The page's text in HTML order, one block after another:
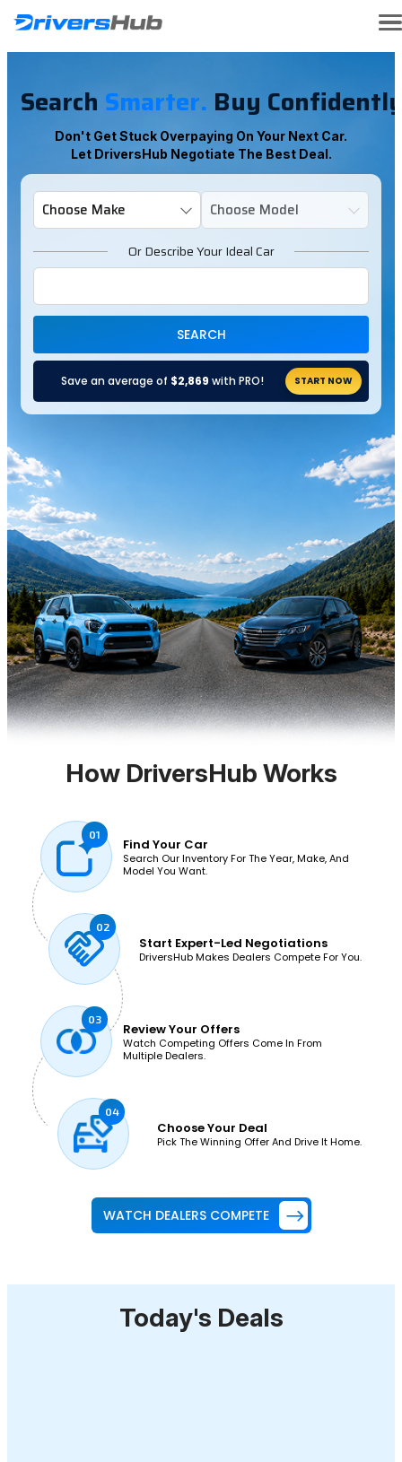
Search Smarter. Buy
Don't Get Stuck Overpaying On Your Next Car.
Let DriversHub Negotiate The Best Deal.
Or Describe Your Ideal Car
SEARCH
Save an average of $2,869 with PRO! START NOW
How DriversHub Works
Find Your Car
Search Our Inventory For The Year, Make, And
Model You Want.
Start Expert-Led Negotiations
DriversHub Makes Dealers Compete For You.
ReviewYour Offers
Watch Competing Offers Come In From
Multiple Dealers.
ChooseYour Deal
Pick The Winning Offer And Drive It Home.
WATCH DEALERS COMPETE
Today's Deals